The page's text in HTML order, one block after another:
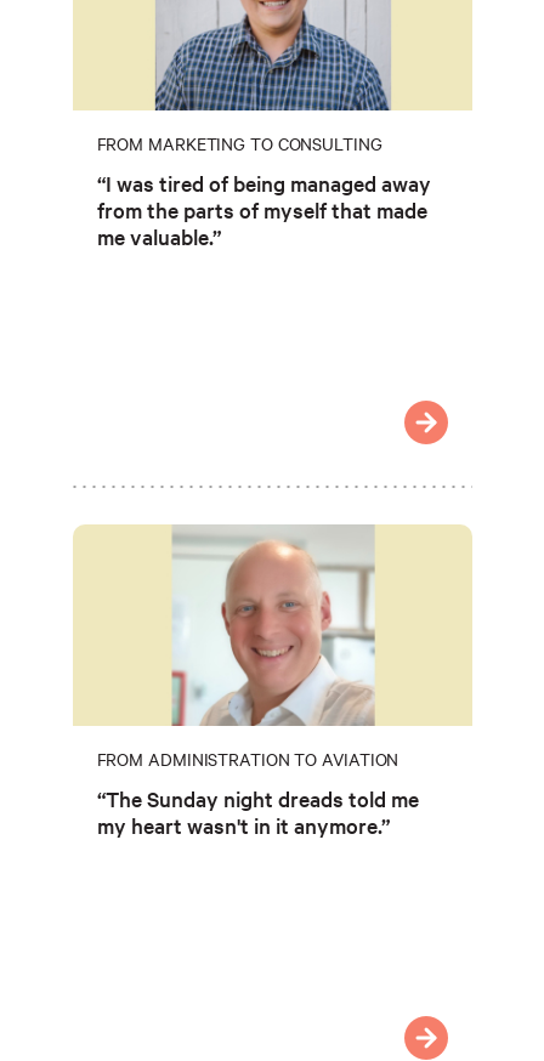
FROM MARKETING TO CONSULTING
“I was tired of being managed away
from the parts of myself that made
me valuable.”
FROM ADMINISTRATION TO AVIATION
“The Sunday night dreads told me
my heart wasn't in it anymore.”